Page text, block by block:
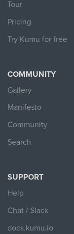
Tour
Pricing
Try Kumu for free
COMMUNITY
Gallery
Manifesto
Community
Search
SUPPORT
Help
Chat / Slack
docs.kumu.io